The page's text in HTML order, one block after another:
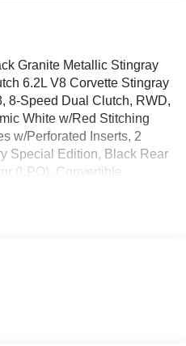
Granite Metallic Stingray
6.2L V8 Corvette Stingray
8-Speed Dual Clutch, RWD,
White w/Red Stitching
w/Perforated Inserts, 2
Special Edition, Black Rear
(LPO), Convertible
Edge Red-Painted
Wheel, Heavy-Duty
& Passenger
System, Passenger